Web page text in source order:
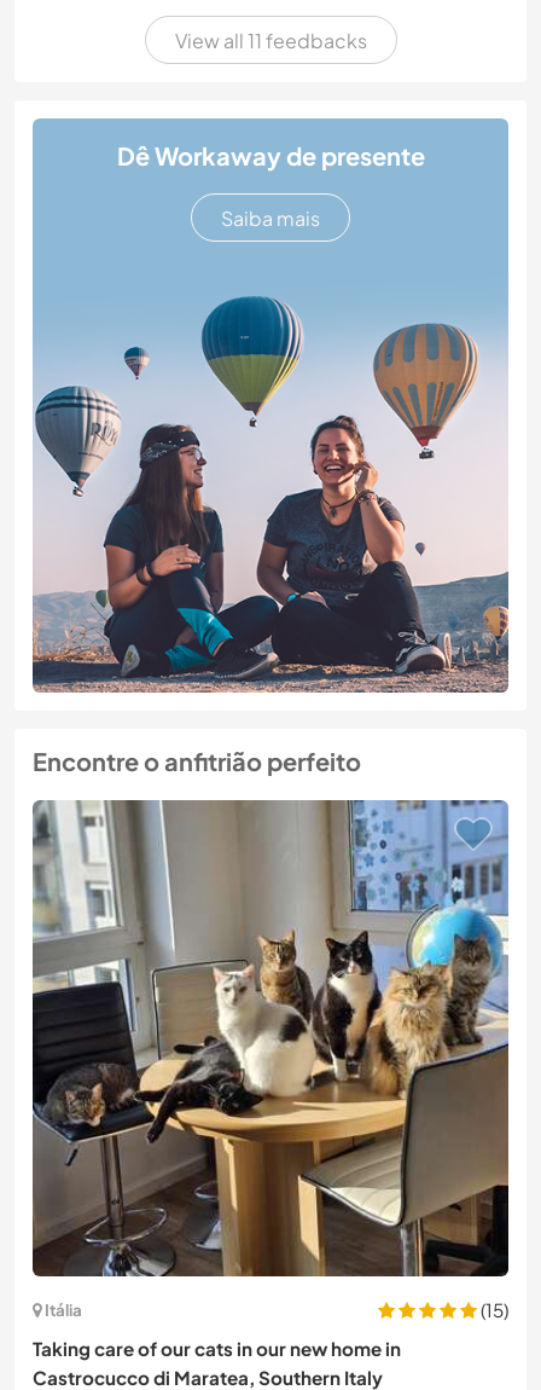
View all 11 feedbacks
Dê Workaway de presente
Saiba mais
Encontre o anfitrião perfeito
Itália
(15)
Taking care of our cats in our new home in
Castrocucco di Maratea, Southern Italy